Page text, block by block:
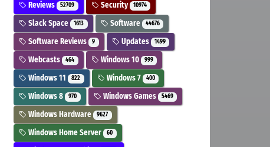
Reviews 52709 Security 10974
Slack Space 1613 Software 44676
Software Reviews 9 Updates 1499
Webcasts 464 Windows 10 999
Windows 11 822 Windows 7 400
Windows 8 970 Windows Games 5469
Windows Hardware 9627
Windows Home Server 60